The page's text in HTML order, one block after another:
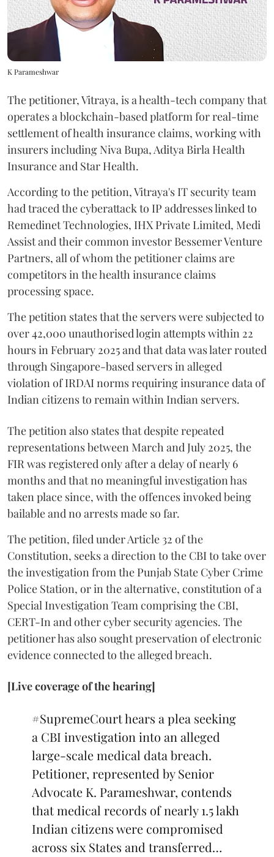
K Parameshwar
The petitioner, Vitraya, is a health-tech company that
operates a blockchain-based platform for real-time
settlement of health insurance claims, working with
insurers including Niva Bupa, Aditya Birla Health
Insurance and Star Health.
According to the petition, Vitraya's IT security team
had traced the cyberattack to IP addresses linked to
Remedinet Technologies, IHX Private Limited, Medi
Assist and their common investor Bessemer Venture
Partners, all of whom the petitioner claims are
competitors in the health insurance claims
processing space.
The petition states that the servers were subjected to
over 42,000 unauthorised login attempts within 22
hours in February 2025 and that data was later routed
through Singapore-based servers in alleged
violation of IRDAI norms requiring insurance data of
Indian citizens to remain within Indian servers.
The petition also states that despite repeated
representations between March and July 2025, the
FIR was registered only after a delay of nearly 6
months and that no meaningful investigation has
taken place since, with the offences invoked being
bailable and no arrests made so far.
The petition, filed under Article 32 of the
Constitution, seeks a direction to the CBI to take over
the investigation from the Punjab State Cyber Crime
Police Station, or in the alternative, constitution of a
Special Investigation Team comprising the CBI,
CERT-In and other cyber security agencies. The
petitioner has also sought preservation of electronic
evidence connected to the alleged breach.
[Live coverage of the hearing]
#SupremeCourthears a plea seeking
a CBI investigation into an alleged
large-scale medical data breach.
Petitioner, represented by Senior
Advocate K. Parameshwar, contends
that medical records of nearly 1.5 lakh
Indian citizens were compromised
across six States and transferred…